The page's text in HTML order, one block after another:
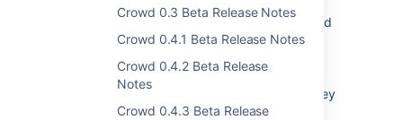
Crowd 0.3 Beta Release Notes
Crowd 0.4.1 Beta Release Notes
Crowd 0.4.2 Beta Release
Notes
Crowd 0.4.3 Beta Release
new feature
requests implemented
90votes satisfied
Keep logging your
. They
help us decide what